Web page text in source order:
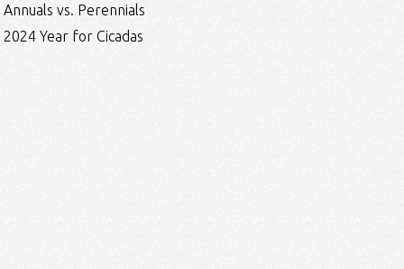
Annuals vs. Perennials
2024 Year for Cicadas